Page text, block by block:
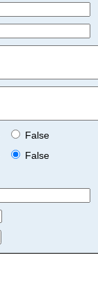
False
False